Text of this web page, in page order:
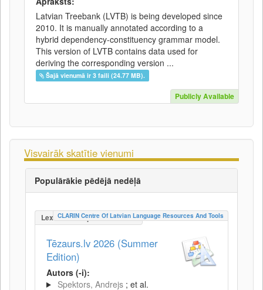
Latvian Treebank (LVTB) is being developed since
2010. It is manually annotated according to a
hybrid dependency-constituency grammar model.
This version of LVTB contains data used for
deriving the corresponding version ...
Šajā vienumā ir 3 faili (24.77 MB).
Publicly Available
Visvairāk skatītie vienumi
Populārākie pēdējā nedēļā
LexicalConceptualResource
CLARIN Centre Of Latvian Language Resources And Tools
Tēzaurs.lv 2026 (Summer
Edition)
Autors (-i):
Spektors, Andrejs ; et al.